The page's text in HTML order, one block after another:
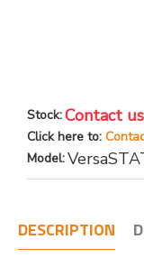
Stock:Contact
Click here to:
Model:
DESCRIPTION